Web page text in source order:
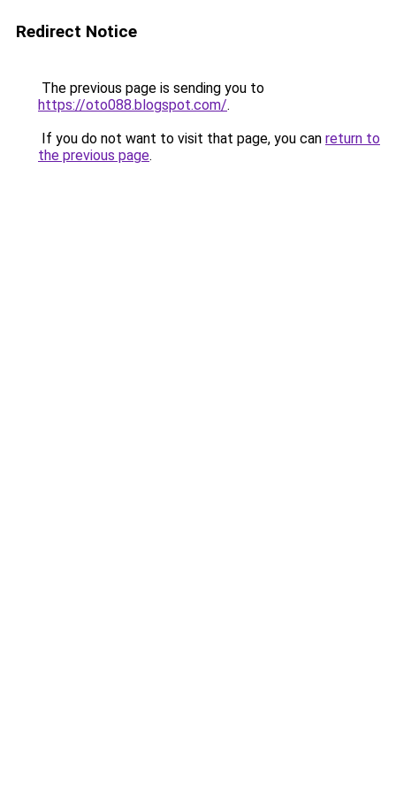
Redirect Notice
The previous page is sending you to
https://oto088.blogspot.com/.
If you do not want to visit that page, you can return to
the previous page.